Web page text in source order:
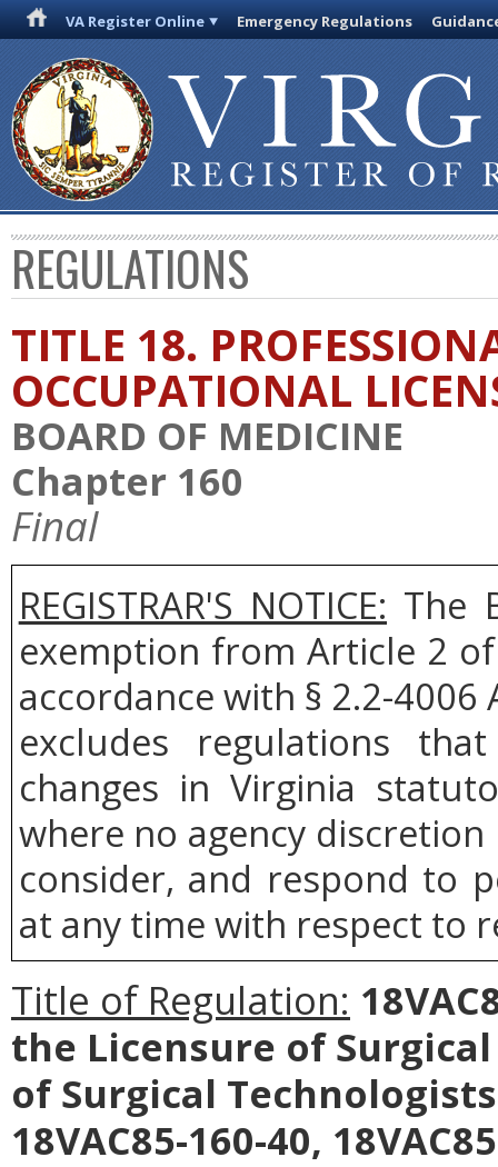
VA Register Online Emergency Regulations
REGULATIONS
TITLE 18.
OCCUPATIONAL
BOARD OF MEDICINE
Chapter 160
Final
REGISTRAR'S NOTICE: The
exemption from Article 2
accordance with § 2.2-
excludes regulations
changes in Virginia
where no agency
consider, and respond to
at any time with respect to
Title of Regulation:
the Licensure of
of Surgical
18VAC85-160-40,